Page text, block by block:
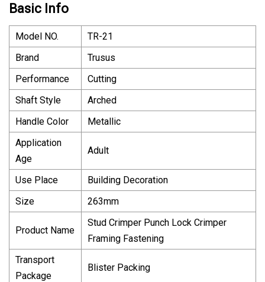
Basic Info
Model NO.
TR-21
Brand
Trusus
Performance
Cutting
Shaft Style
Arched
Handle Color
Metallic
Application
Age
Adult
Use Place
Building Decoration
Size
263mm
Product Name
Stud Crimper Punch Lock Crimper
Framing Fastening
Transport
Package
Blister Packing